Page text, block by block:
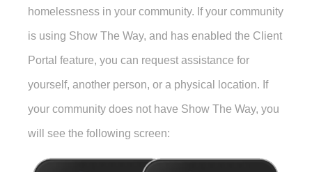
homelessness in your community. If your community
is using Show The Way, and has enabled the Client
Portal feature, you can request assistance for
yourself, another person, or a physical location. If
your community does not have Show The Way, you
will see the following screen: